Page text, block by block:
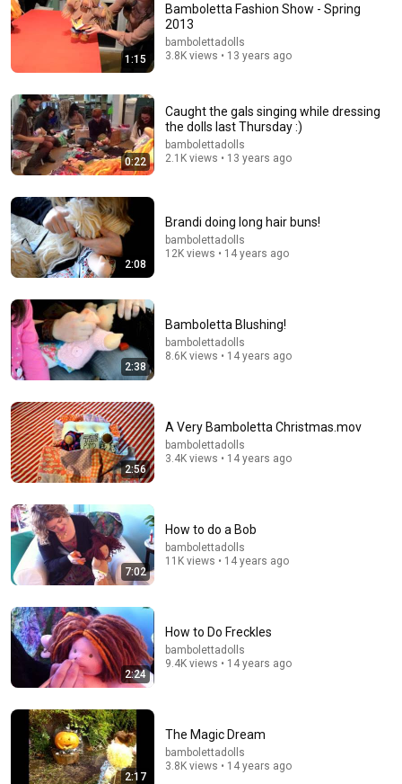
15:45
waldorf doll head tying the chin line and making
"chubby cheeks" on the dolls face
I REMADE Cinderella's Petticoat 😅 | Perfectionist
Problems
Bella Mae's Designs
From Granny to Chic Beauty Transformation | Before
and After Haircut
Beauty Palace New 354K views
1:15
Bamboletta Fashion Show - Spring
2013
bambolettadolls
3.8K views • 13 years ago
0:22
Caught the gals singing while dressing
the dolls last Thursday :)
bambolettadolls
2.1K views • 13 years ago
2:08
Brandi doing long hair buns!
bambolettadolls
12K views • 14 years ago
2:38
Bamboletta Blushing!
bambolettadolls
8.6K views • 14 years ago
2:56
A Very Bamboletta Christmas.mov
bambolettadolls
3.4K views • 14 years ago
7:02
How to do a Bob
bambolettadolls
11K views • 14 years ago
2:24
How to Do Freckles
bambolettadolls
9.4K views • 14 years ago
2:17
The Magic Dream
bambolettadolls
3.8K views • 14 years ago